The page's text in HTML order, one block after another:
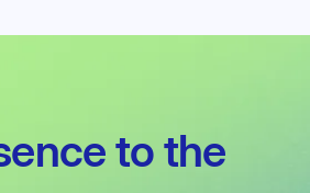
to the